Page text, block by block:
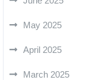
May 2025
April 2025
March 2025